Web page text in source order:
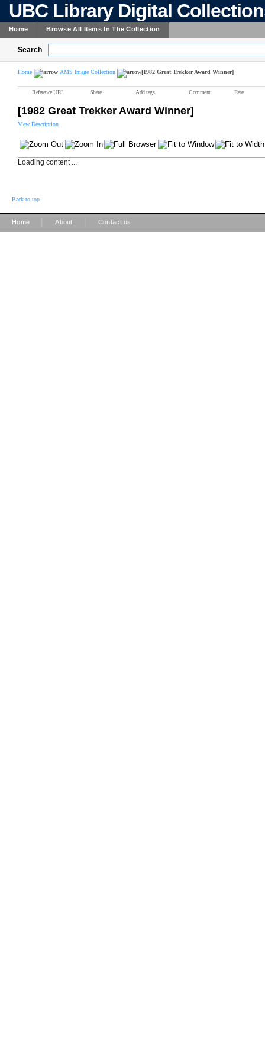
UBC Library Digital
Home Browse All Items In The Collection
Search
Home AMS Image Collection [1982 Great Trekker Award Winner]
Reference URL Share Add tags Comment Rate
[1982 Great Trekker Award Winner]
View Description
Loading content ...
Back to top
Home About Contact us